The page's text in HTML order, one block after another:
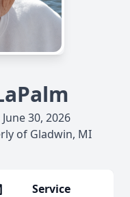
30, 2026
of Gladwin, MI
Service